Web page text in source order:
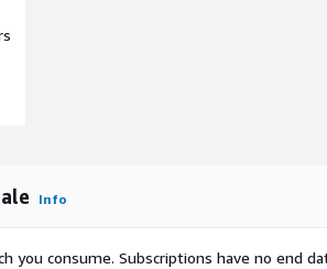
Info
you consume. Subscriptions have no end